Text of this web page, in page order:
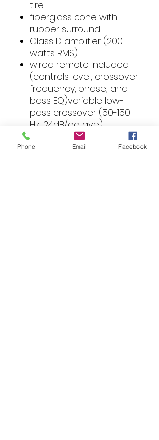
tire
fiberglass cone with
rubber surround
Class D amplifier (200
watts RMS)
wired remote included
(controls level, crossover
frequency, phase, and
bass EQ)variable low-
pass crossover (50-150
Hz, 24dB/octave)
phase switch (0°, 180°)
bass boost (0-12 dB at
Phone Email Facebook